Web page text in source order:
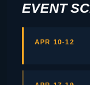
EVENT
APR 10-12